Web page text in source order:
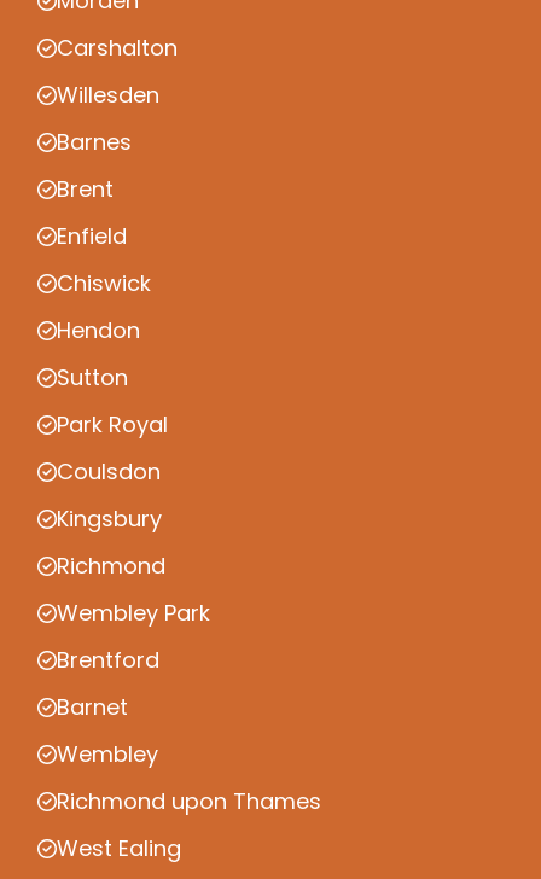
Carshalton
Willesden
Barnes
Brent
Enfield
Chiswick
Hendon
Sutton
Park Royal
Coulsdon
Kingsbury
Richmond
Wembley Park
Brentford
Barnet
Wembley
Richmond upon Thames
West Ealing